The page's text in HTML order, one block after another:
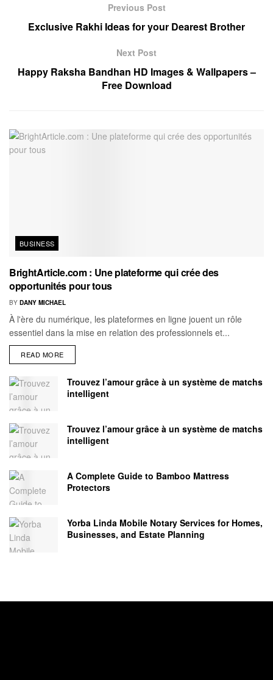
Previous Post
Exclusive Rakhi Ideas for your Dearest Brother
Next Post
Happy Raksha Bandhan HD Images & Wallpapers –
Free Download
BUSINESS
BrightArticle.com : Une plateforme qui crée des
opportunités pour tous
BY DANY MICHAEL
À l'ère du numérique, les plateformes en ligne jouent un rôle
essentiel dans la mise en relation des professionnels et...
READ MORE
Trouvez l’amour grâce à un système de matchs
intelligent
Trouvez l’amour grâce à un système de matchs
intelligent
A Complete Guide to Bamboo Mattress
Protectors
Yorba Linda Mobile Notary Services for Homes,
Businesses, and Estate Planning